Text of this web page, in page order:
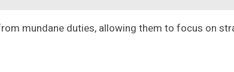
mundane duties, allowing them to focus on